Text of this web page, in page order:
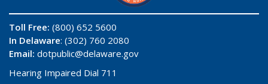
Toll Free: (800) 652 5600
In Delaware: (302) 760 2080
Email: dotpublic@delaware.gov
Hearing Impaired Dial 711